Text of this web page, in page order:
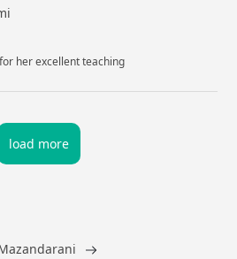
her excellent teaching
load more